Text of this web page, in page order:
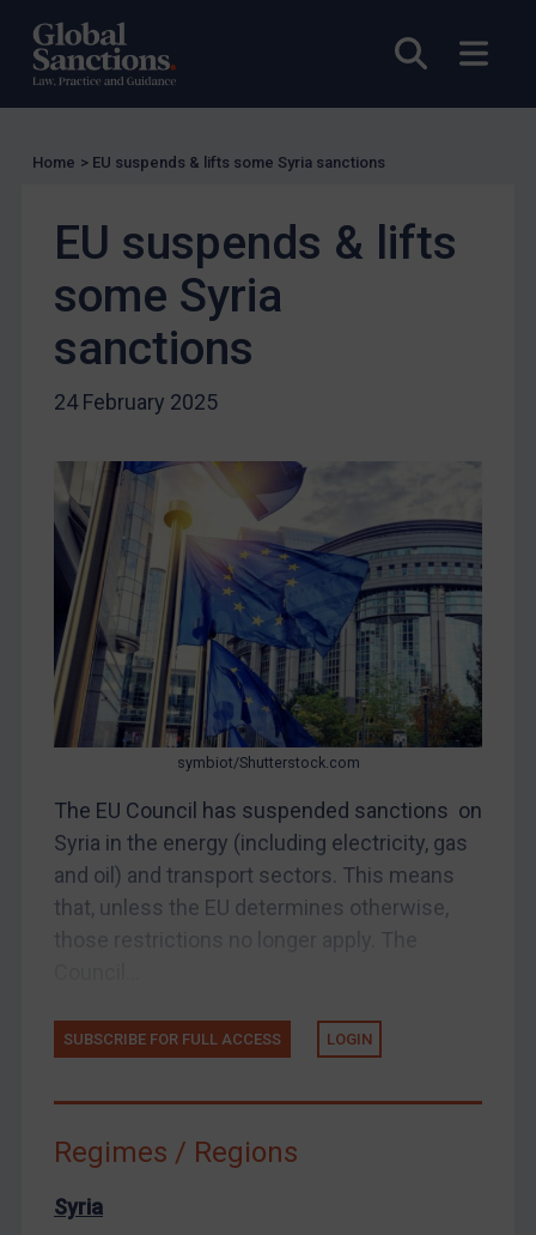
Open
Other States Licensing
Enforcement
UK Enforcement
EU Enforcement
Other States Enforcement
Judgments & arbitration
Judgments & arbitration
Belarus
Myanmar
CAR
China
DRC
Egypt
Yugoslavia
Iran
Liberia
Libya
North Korea
Russia
Tunisia
Yemen
Zimbabwe
Home > EU suspends & lifts some Syria sanctions
EU suspends & lifts
some Syria
sanctions
24 February 2025
symbiot/Shutterstock.com
The EU Council has suspended sanctions on
Syria in the energy (including electricity, gas
and oil) and transport sectors. This means
that, unless the EU determines otherwise,
SUBSCRIBE FOR FULL ACCESS LOGIN
Regimes / Regions
Syria